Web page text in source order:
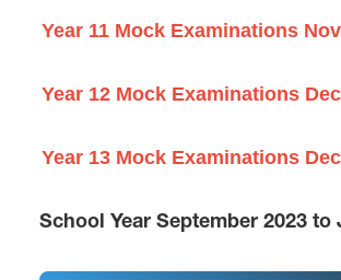
Year 11 Mock Examinations
Year 12 Mock Examinations
Year 13 Mock Examinations
School Year September 2023 to